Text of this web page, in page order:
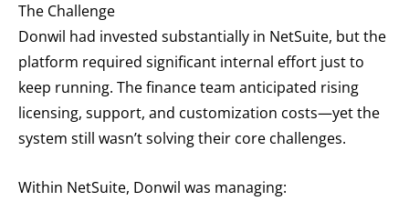
The Challenge
Donwil had invested substantially in NetSuite, but the
platform required significant internal effort just to
keep running. The finance team anticipated rising
licensing, support, and customization costs—yet the
system still wasn’t solving their core challenges.
Within NetSuite, Donwil was managing: